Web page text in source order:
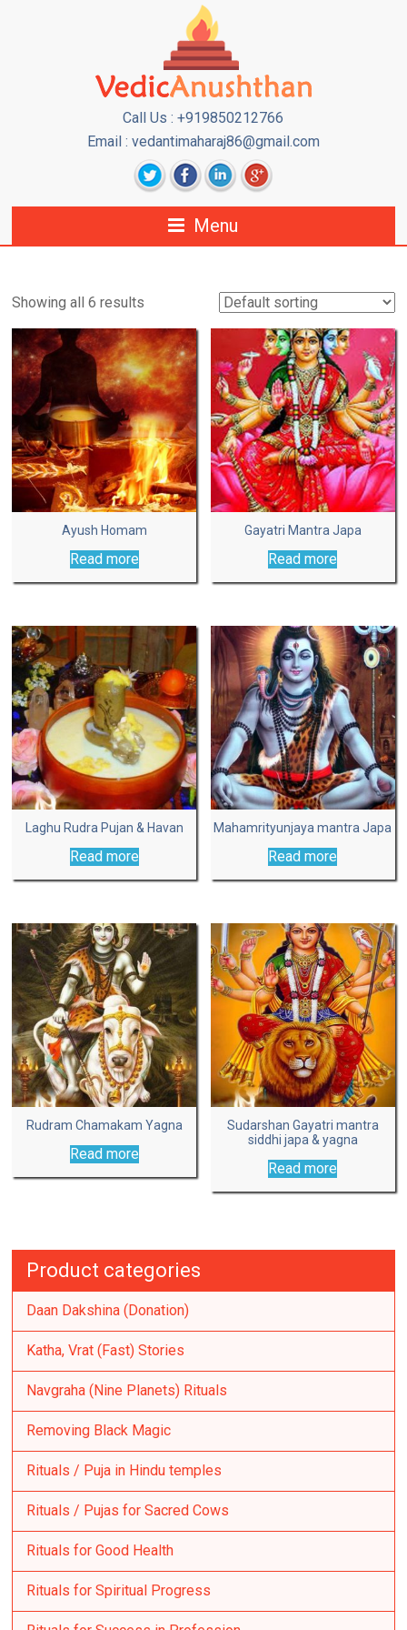
Call Us : +919850212766
Email : vedantimaharaj86@gmail.com
Menu
Showing all 6 results
Ayush Homam
Read more
Gayatri Mantra Japa
Read more
Laghu Rudra Pujan & Havan
Read more
Mahamrityunjaya mantra Japa
Read more
Rudram Chamakam Yagna
Read more
Sudarshan Gayatri mantra
siddhi japa & yagna
Read more
Product categories
Daan Dakshina (Donation)
Katha, Vrat (Fast) Stories
Navgraha (Nine Planets) Rituals
Removing Black Magic
Rituals / Puja in Hindu temples
Rituals / Pujas for Sacred Cows
Rituals for Good Health
Rituals for Spiritual Progress